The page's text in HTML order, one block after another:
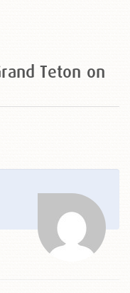
Teton on